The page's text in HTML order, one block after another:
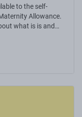
to the self-
Allowance.
what is is and